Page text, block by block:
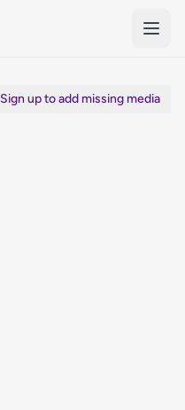
Sign up to add missing media